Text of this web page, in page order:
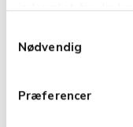
Nødvendig
Præferencer
Accessibility
anywhere,